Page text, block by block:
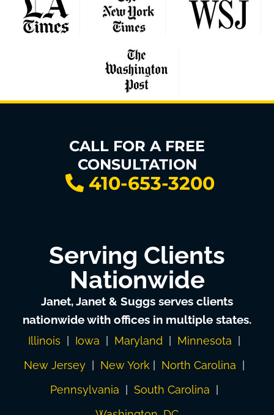
CALL FOR A FREE
CONSULTATION
410-653-3200
Serving Clients
Nationwide
Janet, Janet & Suggs serves clients
nationwide with offices in multiple states.
Illinois Iowa Maryland Minnesota
New Jersey| New York North Carolina
Pennsylvania
South Carolina